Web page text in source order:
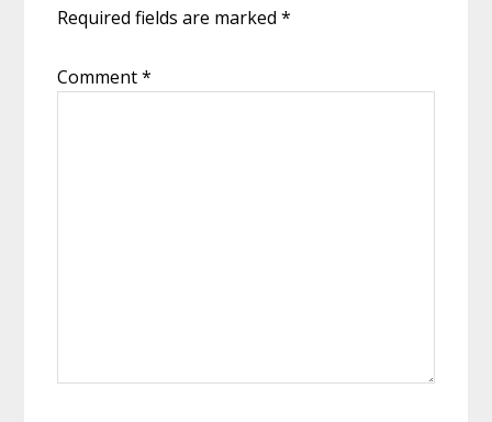
Required fields are marked*
Comment*